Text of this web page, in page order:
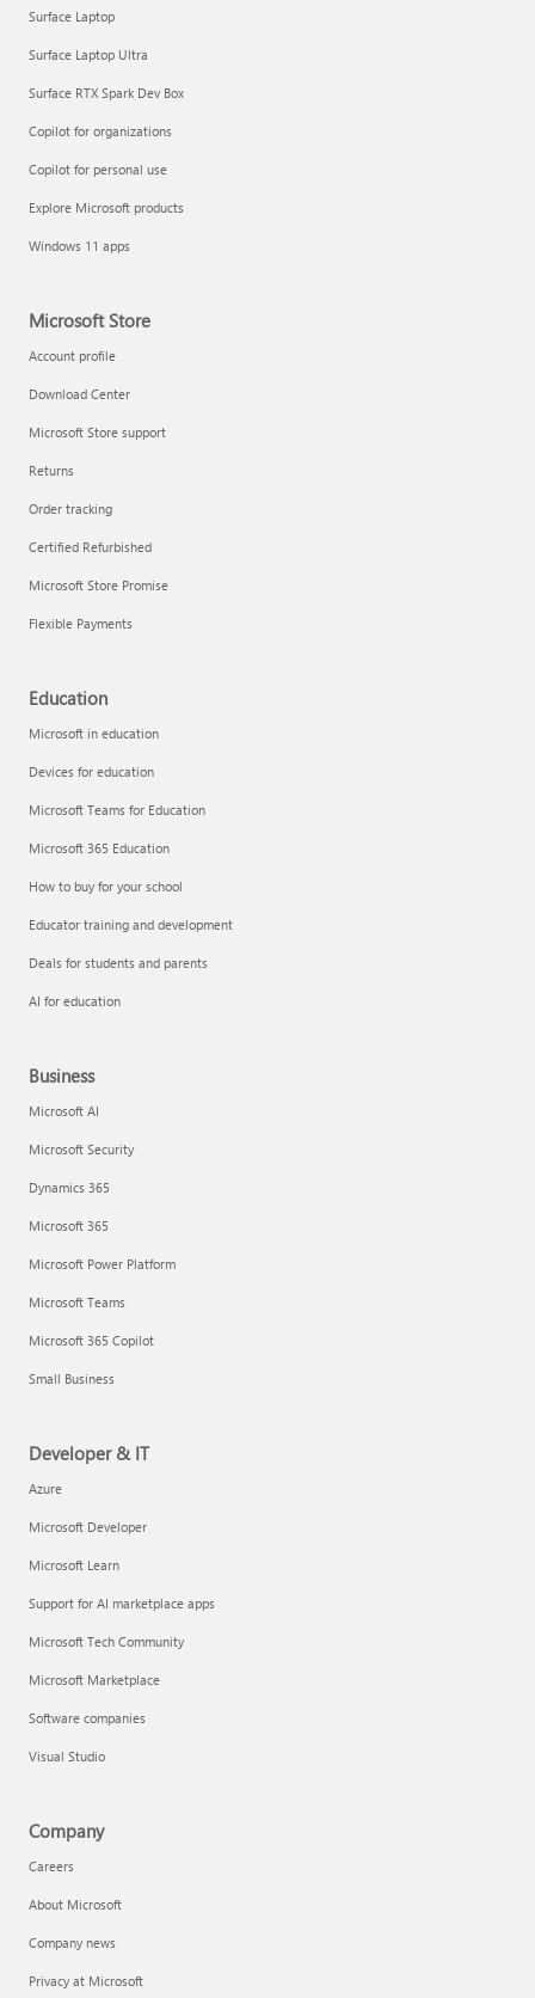
Report a support scam
Privacy FAQ
Surface Laptop
Surface Laptop Ultra
Surface RTX Spark Dev Box
Copilot for organizations
Copilot for personal use
Explore Microsoft products
Windows 11 apps
Microsoft Store
Account profile
Download Center
Microsoft Store support
Returns
Order tracking
Certified Refurbished
Microsoft Store Promise
Flexible Payments
Education
Microsoft in education
Devices for education
Microsoft Teams for Education
Microsoft 365 Education
How to buy for your school
Educator training and development
Deals for students and parents
AI for education
Business
Microsoft AI
Microsoft Security
Dynamics 365
Microsoft 365
Microsoft Power Platform
Microsoft Teams
Microsoft 365 Copilot
Small Business
Developer & IT
Azure
Microsoft Developer
Microsoft Learn
Support for AI marketplace apps
Microsoft Tech Community
Microsoft Marketplace
Software companies
Visual Studio
Company
Careers
About Microsoft
Company news
Privacy at Microsoft